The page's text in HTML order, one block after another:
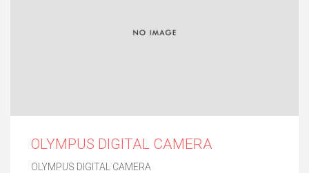
OLYMPUS DIGITAL CAMERA
OLYMPUS DIGITAL CAMERA